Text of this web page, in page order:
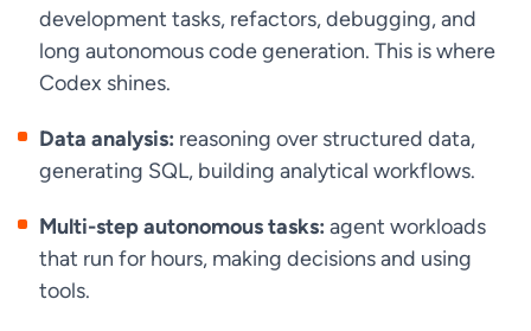
development tasks, refactors, debugging, and
long autonomous code generation. This is where
Codex shines.
Data analysis: reasoning over structured data,
generating SQL, building analytical workflows.
Multi-step autonomous tasks: agent workloads
that run for hours, making decisions and using
tools.